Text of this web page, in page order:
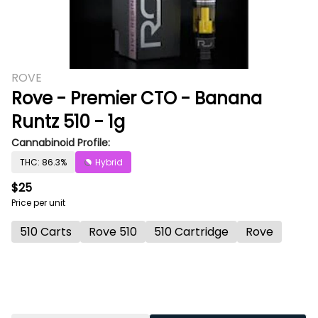
ROVE
Rove - Premier CTO - Banana
Runtz 510 - 1g
Cannabinoid Profile:
THC: 86.3% Hybrid
$25
Price per unit
510 Carts Rove 510 510 Cartridge Rove